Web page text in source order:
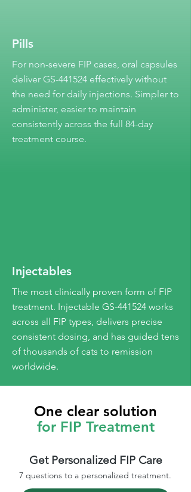
Pills
For non-severe FIP cases, oral capsules
deliver GS-441524 effectively without
the need for daily injections. Simpler to
administer, easier to maintain
consistently across the full 84-day
treatment course.
Injectables
The most clinically proven form of FIP
treatment. Injectable GS-441524 works
across all FIP types, delivers precise
consistent dosing, and has guided tens
of thousands of cats to remission
worldwide.
One clear solution
for FIP Treatment
Get Personalized FIP Care
7 questions to a personalized treatment.